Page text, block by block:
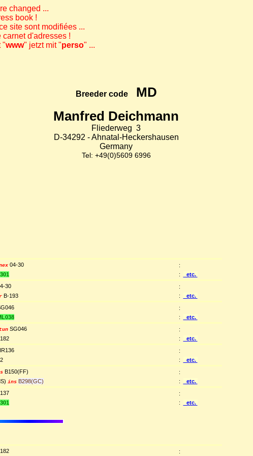
changed ...
book !
site sont modifiées ...
d'adresses !
"www" jetzt mit "perso" ...
Breeder code MD
Manfred Deichmann
Fliederweg 3
D-34292 - Ahnatal-Heckershausen
Germany
Tel: +49(0)5609 6996
04-30
:
: etc.
30
:
B-193 : etc.
:
: etc.
tunSG046
:
: etc.
:
: etc.
B150(FF)
:
ins B298(GC) : etc.
:
: etc.
: